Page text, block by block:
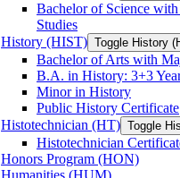
Bachelor of Science
Studies
History (HIST) Toggle History
Bachelor of Arts with
B.A. in History: 3+3
Minor in History
Public History Certificate
Histotechnician (HT) Toggle
Histotechnician
Honors Program (HON)